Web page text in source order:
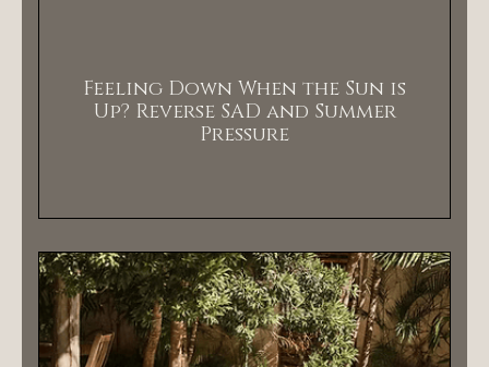
Feeling Down When the Sun is
Up? Reverse SAD and Summer
Pressure